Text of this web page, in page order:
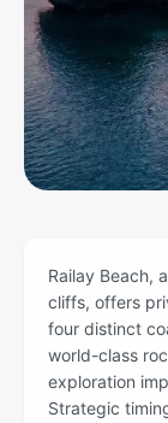
Railay Beach,
cliffs, offers
four distinct
world-class
exploration
Strategic